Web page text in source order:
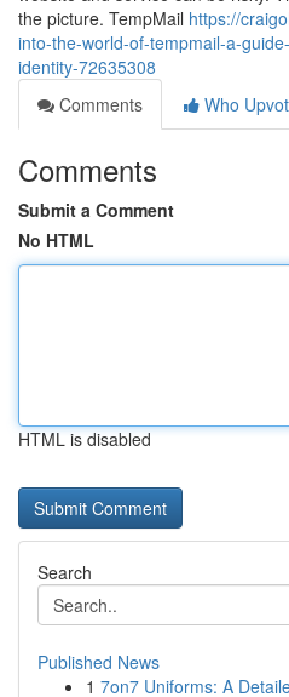
the picture. TempMail https://
into-the-world-of-tempmail-a-
identity-72635308
Comments
Who
Comments
Submit a Comment
No HTML
HTML is disabled
Search
Published News
1 7on7 Uniforms: A